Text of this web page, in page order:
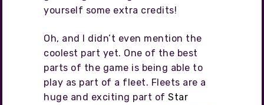
yourself some extra credits!
Oh, and I didn’t even mention the
coolest part yet. One of the best
parts of the game is being able to
play as part of a fleet. Fleets are a
huge and exciting part of Star